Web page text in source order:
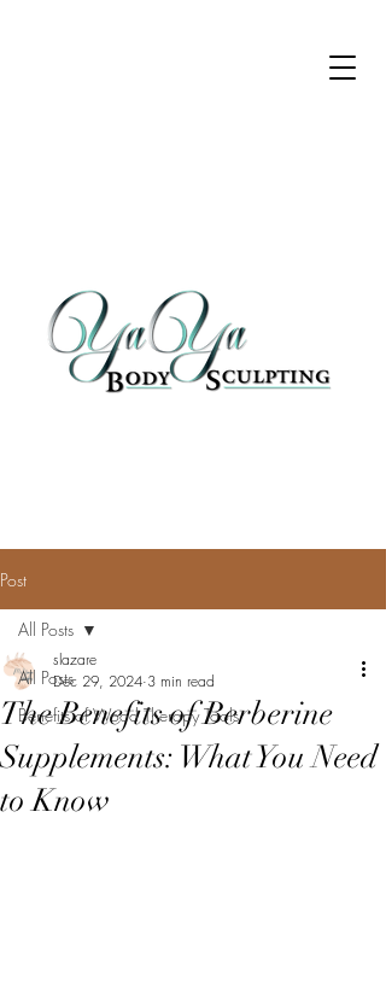
Post
All Posts
Benefits of Wood Therapy Tools
All Posts
The Benefits of Berberine
Supplements: What You Need
to Know
slazare
Dec 29, 2024 3 min read